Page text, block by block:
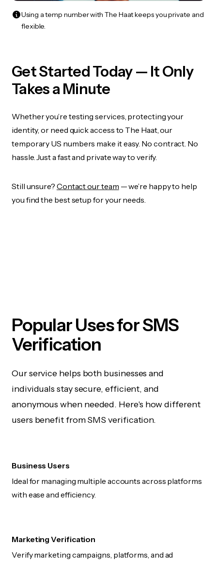
Using a temp number with The Haat keeps you private and
flexible.
Get Started Today — It Only
Takes a Minute
Whether you’re testing services, protecting your
identity, or need quick access to The Haat, our
temporary US numbers make it easy. No contract. No
hassle. Just a fast and private way to verify.
Still unsure? Contact our team — we’re happy to help
you find the best setup for your needs.
Popular Uses for SMS
Verification
Our service helps both businesses and
individuals stay secure, efficient, and
anonymous when needed. Here's how different
users benefit from SMS verification.
Business Users
Ideal for managing multiple accounts across platforms
with ease and efficiency.
Marketing Verification
Verify marketing campaigns, platforms, and ad